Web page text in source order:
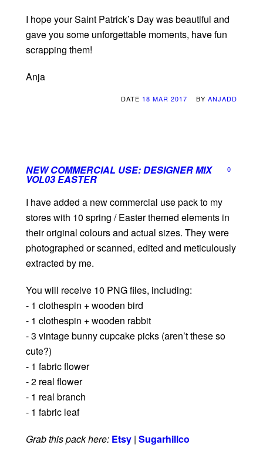
I hope your Saint Patrick’s Day was beautiful and
gave you some unforgettable moments, have fun
scrapping them!
Anja
DATE 18 MAR 2017 BY ANJADD
NEW COMMERCIAL USE: DESIGNER MIX
VOL03 EASTER
0
I have added a new commercial use pack to my
stores with 10 spring / Easter themed elements in
their original colours and actual sizes. They were
photographed or scanned, edited and meticulously
extracted by me.
You will receive 10 PNG files, including:
- 1 clothespin + wooden bird
- 1 clothespin + wooden rabbit
- 3 vintage bunny cupcake picks (aren’t these so
cute?)
- 1 fabric flower
- 2 real flower
- 1 real branch
- 1 fabric leaf
Grab this pack here: Etsy | Sugarhillco